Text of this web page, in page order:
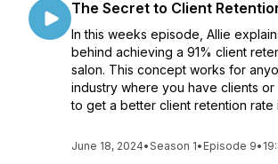
The Secret to Client
In this weeks episode, Allie
behind achieving a 91% client
salon. This concept works for
industry where you have clients or
to get a better client retention rate
June 18, 2024•Season 1• Episode 9•